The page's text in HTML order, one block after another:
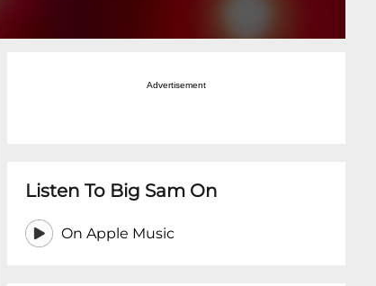
Advertisement
Listen To Big Sam On
On Apple Music